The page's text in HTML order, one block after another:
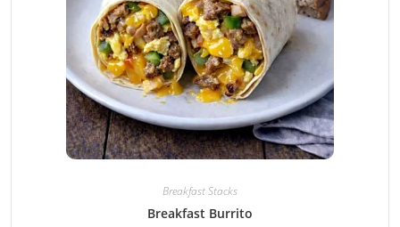
Breakfast Stacks
Breakfast Burrito